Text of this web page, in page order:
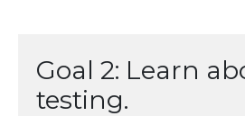
Goal 2: Learn
testing.